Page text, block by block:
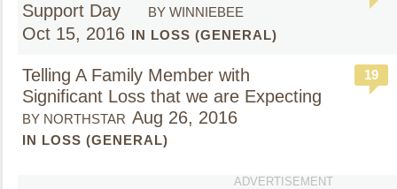
Support Day
BY WINNIEBEE
Oct 15, 2016 IN LOSS (GENERAL)
Telling A Family Member with
Significant Loss that we are Expecting
BY NORTHSTAR Aug 26, 2016
IN LOSS (GENERAL)
19
ADVERTISEMENT